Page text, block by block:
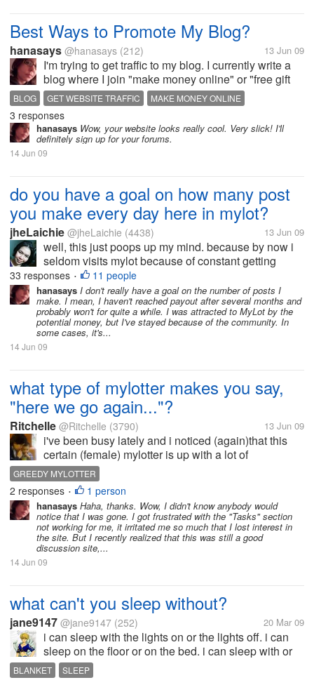
Best Ways to Promote My Blog?
hanasays @hanasays (212) 13 Jun 09
I'm trying to get traffic to my blog. I currently write a
blog where I join "make money online" or "free gift
card" type web sites and blog about how successful
(or unsuccessful) I am with them, whether they are a
scam or...
BLOG GET WEBSITE TRAFFIC MAKE MONEY ONLINE
3 responses
hanasays Wow, your website looks really cool. Very slick! I'll
definitely sign up for your forums.
14 Jun 09
do you have a goal on how many post
you make every day here in mylot?
jheLaichie @jheLaichie (4438) 13 Jun 09
well, this just poops up my mind. because by now i
seldom visits mylot because of constant getting
home late and then so busy in work that i don't wan
to open my PC just to visit my sites. when i go home
its either i am exhausted...
33 responses • 11 people
hanasays I don't really have a goal on the number of posts I
make. I mean, I haven't reached payout after several months and
probably won't for quite a while. I was attracted to MyLot by the
potential money, but I've stayed because of the community. In
some cases, it's...
14 Jun 09
what type of mylotter makes you say,
"here we go again..."?
Ritchelle @Ritchelle (3790) 13 Jun 09
i've been busy lately and i noticed (again)that this
certain (female) mylotter is up with a lot of
discussions. you might ask, "what is wrong with
that?" well, hearing something from her would've
been okay if i had been receiving...
GREEDY MYLOTTER
2 responses • 1 person
hanasays Haha, thanks. Wow, I didn't know anybody would
notice that I was gone. I got frustrated with the "Tasks" section
not working for me, it irritated me so much that I lost interest in
the site. But I recently realized that this was still a good
discussion site,...
14 Jun 09
what can't you sleep without?
jane9147 @jane9147 (252) 20 Mar 09
i can sleep with the lights on or the lights off. i can
sleep on the floor or on the bed. i can sleep with or
without pillows but i can't really sleep without
BLANKET SLEEP